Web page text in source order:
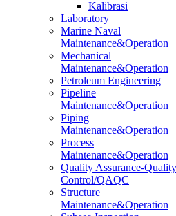
Kalibrasi
Laboratory
Marine Naval
Maintenance&Operation
Mechanical
Maintenance&Operation
Petroleum Engineering
Pipeline
Maintenance&Operation
Piping
Maintenance&Operation
Process
Maintenance&Operation
Quality Assurance-Quality
Control/QAQC
Structure
Maintenance&Operation